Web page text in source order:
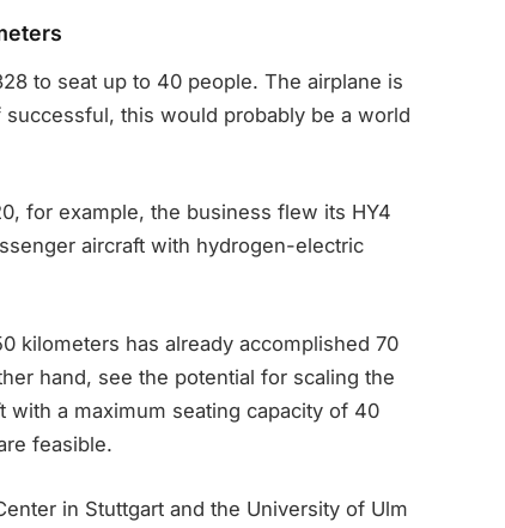
to seat up to 40 people. The airplane is
this would probably be a world
for example, the business flew its HY4
aircraft with hydrogen-electric
kilometers has already accomplished 70
hand, see the potential for scaling the
with a maximum seating capacity of 40
feasible.
in Stuttgart and the University of Ulm